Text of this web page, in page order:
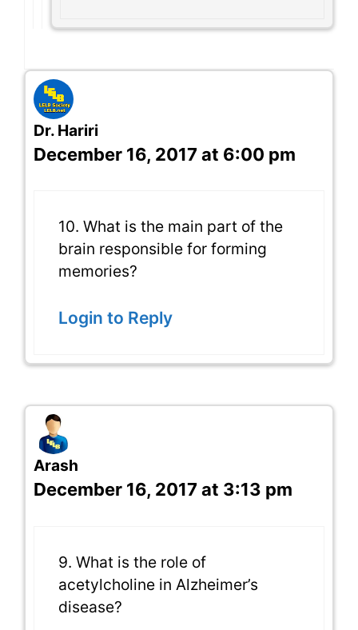
Dr. Hariri
December 16, 2017 at 6:00 pm
10. What is the main part of the
brain responsible for forming
memories?
Login to Reply
Arash
December 16, 2017 at 3:13 pm
9. What is the role of
acetylcholine in Alzheimer’s
disease?